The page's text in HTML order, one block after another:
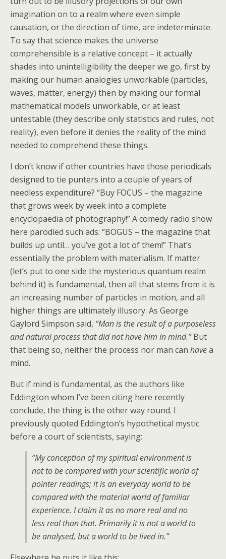
imagination on to a realm where even simple
causation, or the direction of time, are indeterminate.
To say that science makes the universe
comprehensible is a relative concept – it actually
shades into unintelligibility the deeper we go, first by
making our human analogies unworkable (particles,
waves, matter, energy) then by making our formal
mathematical models unworkable, or at least
untestable (they describe only statistics and rules, not
reality), even before it denies the reality of the mind
needed to comprehend these things.
I don’t know if other countries have those periodicals
designed to tie punters into a couple of years of
needless expenditure? “Buy FOCUS – the magazine
that grows week by week into a complete
encyclopaedia of photography!” A comedy radio show
here parodied such ads: “BOGUS – the magazine that
builds up until… you’ve got a lot of them!” That’s
essentially the problem with materialism. If matter
(let’s put to one side the mysterious quantum realm
behind it) is fundamental, then all that stems from it is
an increasing number of particles in motion, and all
higher things are ultimately illusory. As George
Gaylord Simpson said, “Man is the result of a purposeless
and natural process that did not have him in mind.”But
that being so, neither the process nor man can havea
mind.
But if mind is fundamental, as the authors like
Eddington whom I’ve been citing here recently
conclude, the thing is the other way round. I
previously quoted Eddington’s hypothetical mystic
before a court of scientists, saying:
“My conception of my spiritual environment is
not to be compared with your scientific world of
pointer readings; it is an everyday world to be
compared with the material world of familiar
experience. I claim it as no more real and no
less real than that. Primarily it is not a world to
be analysed, but a world to be lived in.”